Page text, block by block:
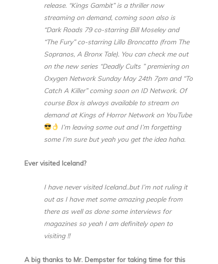
release. “Kings Gambit” is a thriller now
streaming on demand, coming soon also is
“Dark Roads 79 co-starring Bill Moseley and
“The Fury” co-starring Lillo Broncatto (from The
Sopranos, A Bronx Tale). You can check me out
on the new series “Deadly Cults ” premiering on
Oxygen Network Sunday May 24th 7pm and “To
Catch A Killer” coming soon on ID Network. Of
course Box is always available to stream on
demand at Kings of Horror Network on YouTube
I’m leaving some out and I’m forgetting
some I’m sure but yeah you get the idea haha.
Ever visited Iceland?
I have never visited Iceland..but I’m not ruling it
out as I have met some amazing people from
there as well as done some interviews for
magazines so yeah I am definitely open to
visiting !!
A big thanks to Mr. Dempster for taking time for this